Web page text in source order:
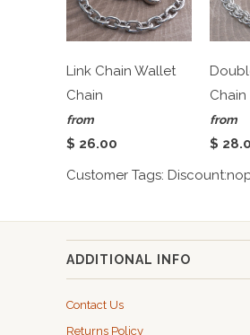
Link Chain Wallet
Chain
from
$ 26.00
Chain
from
$
Customer Tags:
ADDITIONAL INFO
Contact Us
Returns Policy